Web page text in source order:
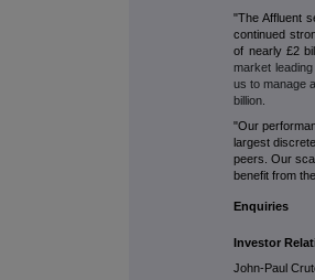
"The Affluent
continued
of nearly £2
market
us to manage
billion.
"Our
largest
peers. Our
benefit from
Enquiries
Investor
John-Paul